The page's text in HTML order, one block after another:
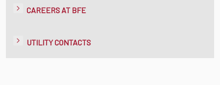
CAREERS AT BFE
UTILITY CONTACTS